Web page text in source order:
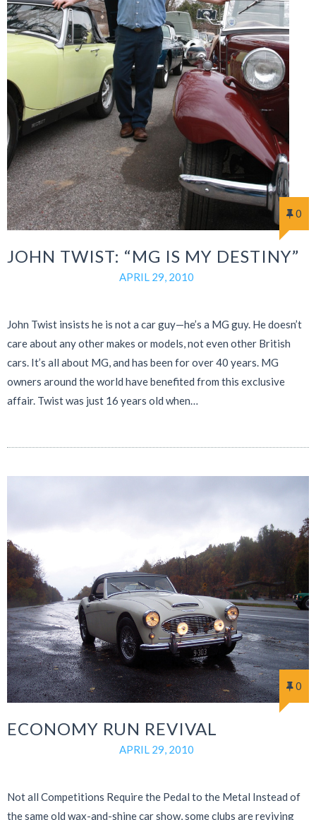
0
JOHN TWIST: “MG IS MY DESTINY”
APRIL 29, 2010
John Twist insists he is not a car guy—he’s a MG guy. He doesn’t
care about any other makes or models, not even other British
cars. It’s all about MG, and has been for over 40 years. MG
owners around the world have benefited from this exclusive
affair. Twist was just 16 years old when…
0
ECONOMY RUN REVIVAL
APRIL 29, 2010
Not all Competitions Require the Pedal to the Metal Instead of
the same old wax-and-shine car show, some clubs are reviving